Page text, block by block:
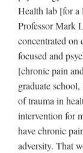
Health lab [for
Professor Mark
concentrated on
focused and
[chronic pain
graduate
of trauma in
intervention for
have chronic
adversity. That